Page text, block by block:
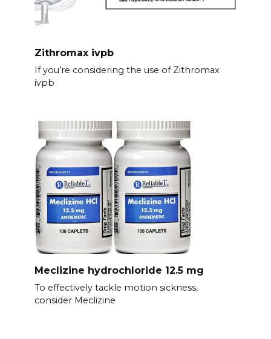
Zithromax ivpb
If you’re considering the use of Zithromax
ivpb
Meclizine hydrochloride 12.5 mg
To effectively tackle motion sickness,
consider Meclizine